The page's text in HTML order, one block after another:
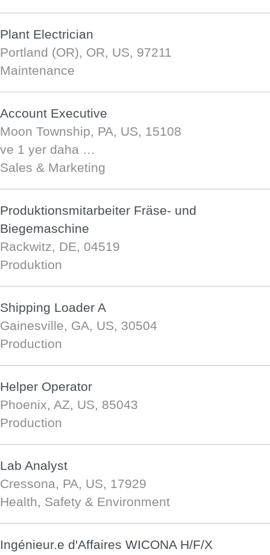
Plant Electrician
Portland (OR), OR, US, 97211
Maintenance
Account Executive
Moon Township, PA, US, 15108
ve 1 yer daha …
Sales & Marketing
Produktionsmitarbeiter Fräse- und
Biegemaschine
Rackwitz, DE, 04519
Produktion
Shipping Loader A
Gainesville, GA, US, 30504
Production
Helper Operator
Phoenix, AZ, US, 85043
Production
Lab Analyst
Cressona, PA, US, 17929
Health, Safety & Environment
Ingénieur.e d'Affaires WICONA H/F/X